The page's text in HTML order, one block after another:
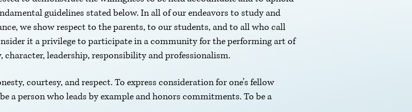
guidelines stated below. In all of our endeavors to study and
we show respect to the parents, to our students, and to all who call
it a privilege to participate in a community for the performing art of
leadership, responsibility and professionalism.
courtesy, and respect. To express consideration for one’s fellow
a person who leads by example and honors commitments. To be a